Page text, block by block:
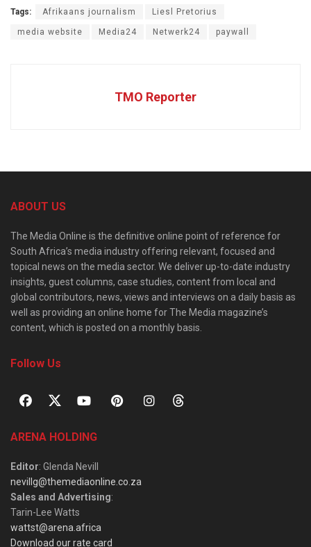
Tags: Afrikaans journalism Liesl Pretorius
media website Media24 Netwerk24 paywall
TMO Reporter
ABOUT US
The Media Online is the definitive online point of reference for
South Africa’s media industry offering relevant, focused and
topical news on the media sector. We deliver up-to-date industry
insights, guest columns, case studies, content from local and
global contributors, news, views and interviews on a daily basis as
well as providing an online home for The Media magazine’s
content, which is posted on a monthly basis.
Follow Us
ARENA HOLDING
Editor: Glenda Nevill
nevillg@themediaonline.co.za
Sales and Advertising:
Tarin-Lee Watts
wattst@arena.africa
Download our rate card